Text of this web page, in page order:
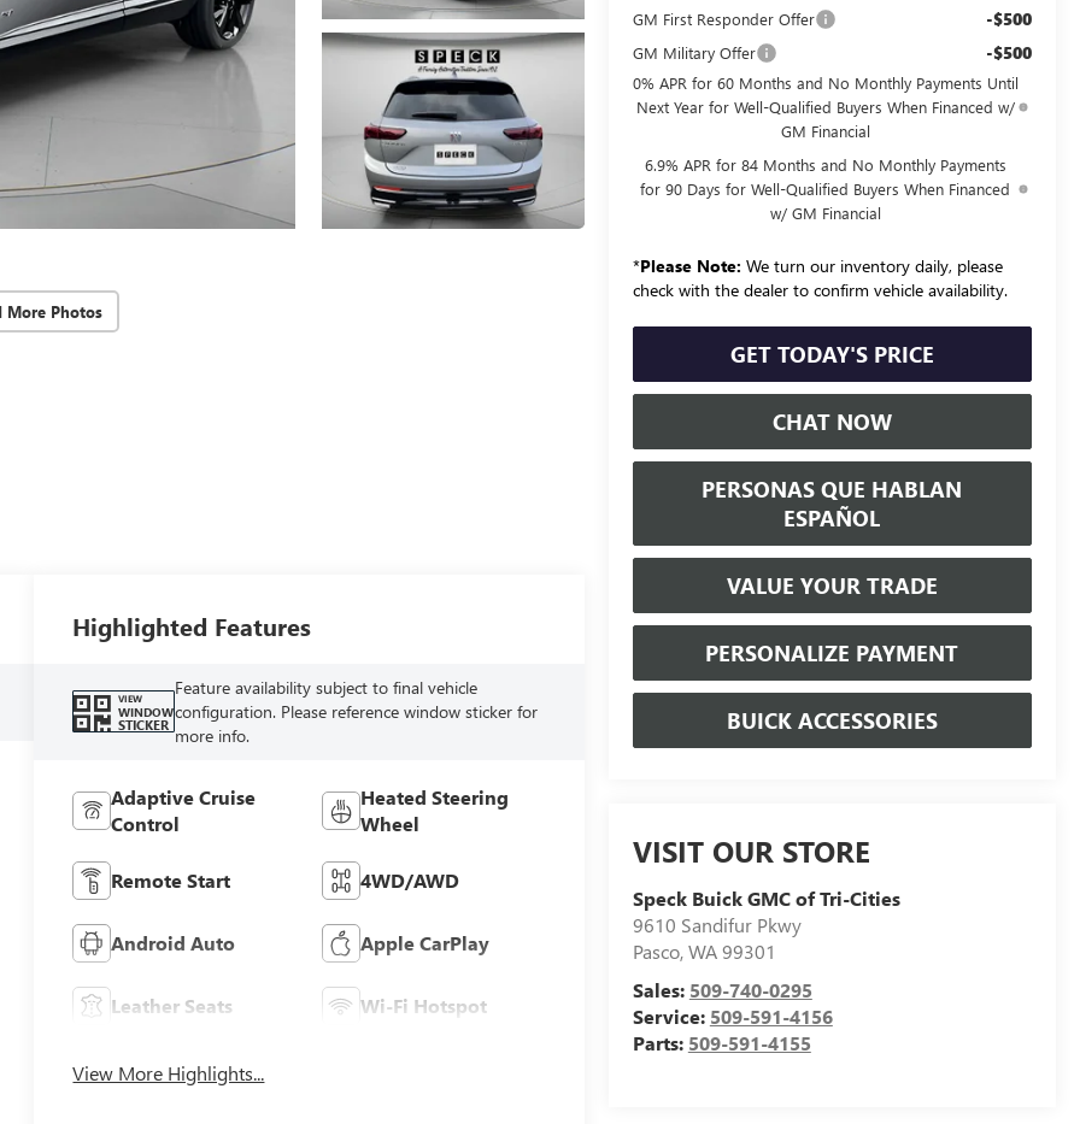
More Photos
GM First Responder Offer -$500
GM Military Offer -$500
0% APR for 60 Months and No Monthly Payments Until
Next Year for Well-Qualified Buyers When Financed w/
GM Financial
6.9% APR for 84 Months and No Monthly Payments
for 90 Days for Well-Qualified Buyers When Financed
w/ GM Financial
*Please Note: We turn our inventory daily, please
check with the dealer to confirm vehicle availability.
GET TODAY'S PRICE
CHAT NOW
PERSONAS QUE HABLAN
ESPAÑOL
VALUE YOUR TRADE
PERSONALIZE PAYMENT
BUICK ACCESSORIES
VISIT OUR STORE
Speck Buick GMC of Tri-Cities
9610 Sandifur Pkwy
Pasco,WA99301
Sales: 509-740-0295
Service: 509-591-4156
Parts: 509-591-4155
Highlighted Features
VIEW
WINDOW
STICKER
Feature availability subject to final vehicle
configuration. Please reference window sticker for
more info.
Adaptive Cruise
Control
Heated Steering
Wheel
Remote Start 4WD/AWD
Android Auto Apple CarPlay
Leather Seats Wi-Fi Hotspot
View More Highlights...